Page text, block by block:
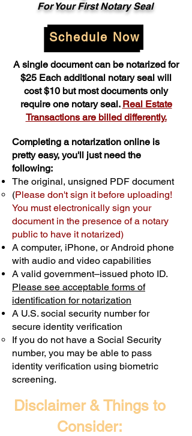
For Your First Notary Seal
Schedule Now
A single document can be notarized for
$25 Each additional notary seal will
cost $10 but most documents only
require one notary seal. Real Estate
Transactions are billed differently.
Completing a notarization online is
pretty easy, you'll just need the
following:
The original, unsigned PDF document
(Please don't sign it before uploading!
You must electronically sign your
document in the presence of a notary
public to have it notarized)
A computer, iPhone, or Android phone
with audio and video capabilities
A valid government–issued photo ID.
Please see acceptable forms of
identification for notarization
A U.S. social security number for
secure identity verification
If you do not have a Social Security
number, you may be able to pass
identity verification using biometric
screening. ​
Disclaimer & Things to
Consider: